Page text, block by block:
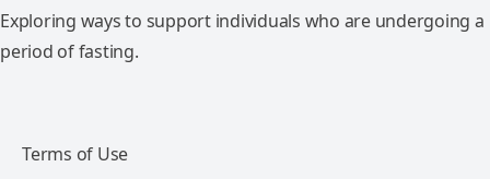
Exploring ways to support individuals who are undergoing a
period of fasting.
Terms of Use